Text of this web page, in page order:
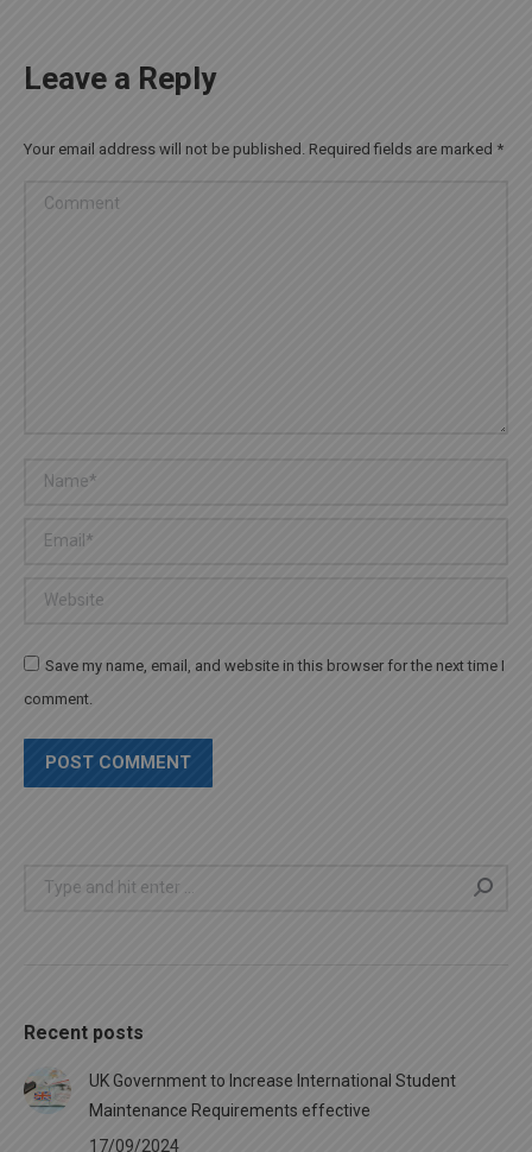
Leave a Reply
Your email address will not be published. Required fields are marked *
Comment
Name *
Email *
Website
Save my name, email, and website in this browser for the next time I
comment.
POST COMMENT
Search:
Recent posts
UK Government to Increase International Student
Maintenance Requirements effective
17/09/2024